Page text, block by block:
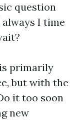
question
I time
primarily
but with the
it too soon
new